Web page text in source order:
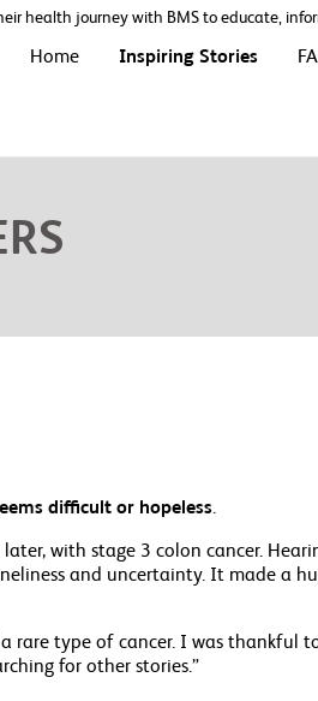
health journey with BMS to educate,
Home Inspiring Stories
difficult or hopeless.
with stage 3 colon cancer.
and uncertainty. It made a
type of cancer. I was thankful
for other stories.”